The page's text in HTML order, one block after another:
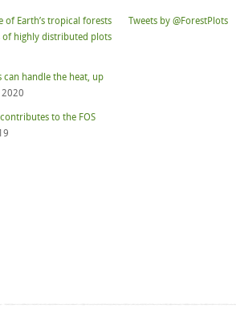
of Earth’s tropical forests
of highly distributed plots
can handle the heat, up
2020
contributes to the FOS
Tweets by @ForestPlots